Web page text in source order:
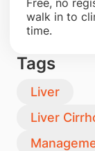
walk in to
time.
Tags
Liver
Liver